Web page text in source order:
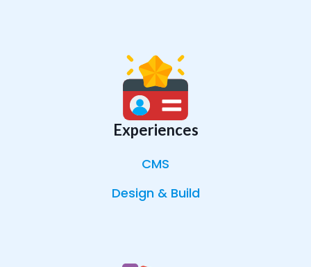
Experiences
CMS
Design & Build